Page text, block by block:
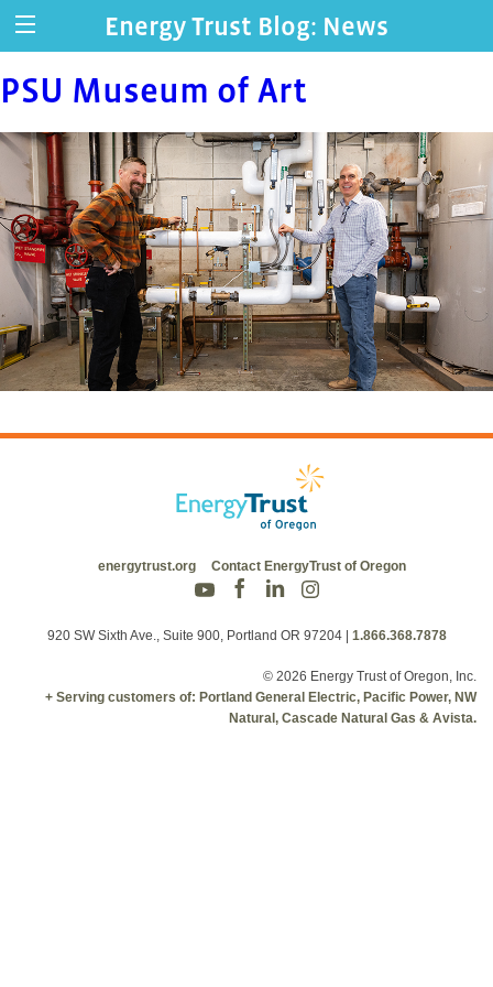
Energy Trust Blog: News
PSU Museum of Art
energytrust.org Contact EnergyTrust of Oregon
920 SW Sixth Ave., Suite 900, Portland OR 97204 | 1.866.368.7878
© 2026 Energy Trust of Oregon, Inc.
+ Serving customers of: Portland General Electric, Pacific Power, NW
Natural, Cascade Natural Gas & Avista.